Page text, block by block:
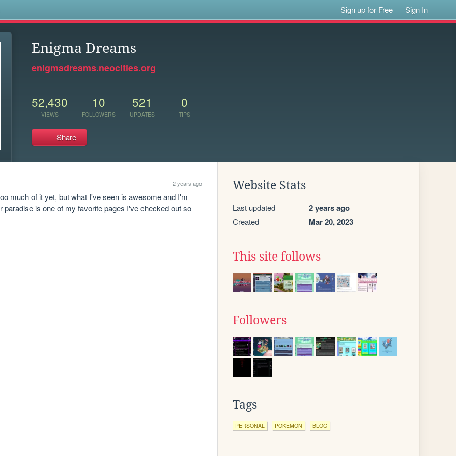
Sign up for Free Sign In
Enigma Dreams
enigmadreams.neocities.org
52,430
VIEWS
10
FOLLOWERS
521
UPDATES
0
TIPS
Share
2 years ago
much of it yet, but what I've seen is awesome and I'm
is one of my favorite pages I've checked out so
Website Stats
Last updated 2 years ago
Created Mar 20, 2023
This site follows
Followers
Tags
PERSONAL POKEMON BLOG